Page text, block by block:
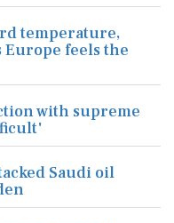
temperature,
Europe feels the
with supreme
Saudi oil